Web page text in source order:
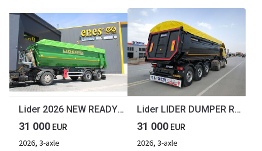
Lider 2026 NEW READY IN STOCKS DIRECTLY FROM MANUFACTURER COMPANY AVA
31 000 EUR
2026, 3-axle
Lider LIDER DUMPER READY STOCKS NEW 2026 YEAR
31 000 EUR
2026, 3-axle